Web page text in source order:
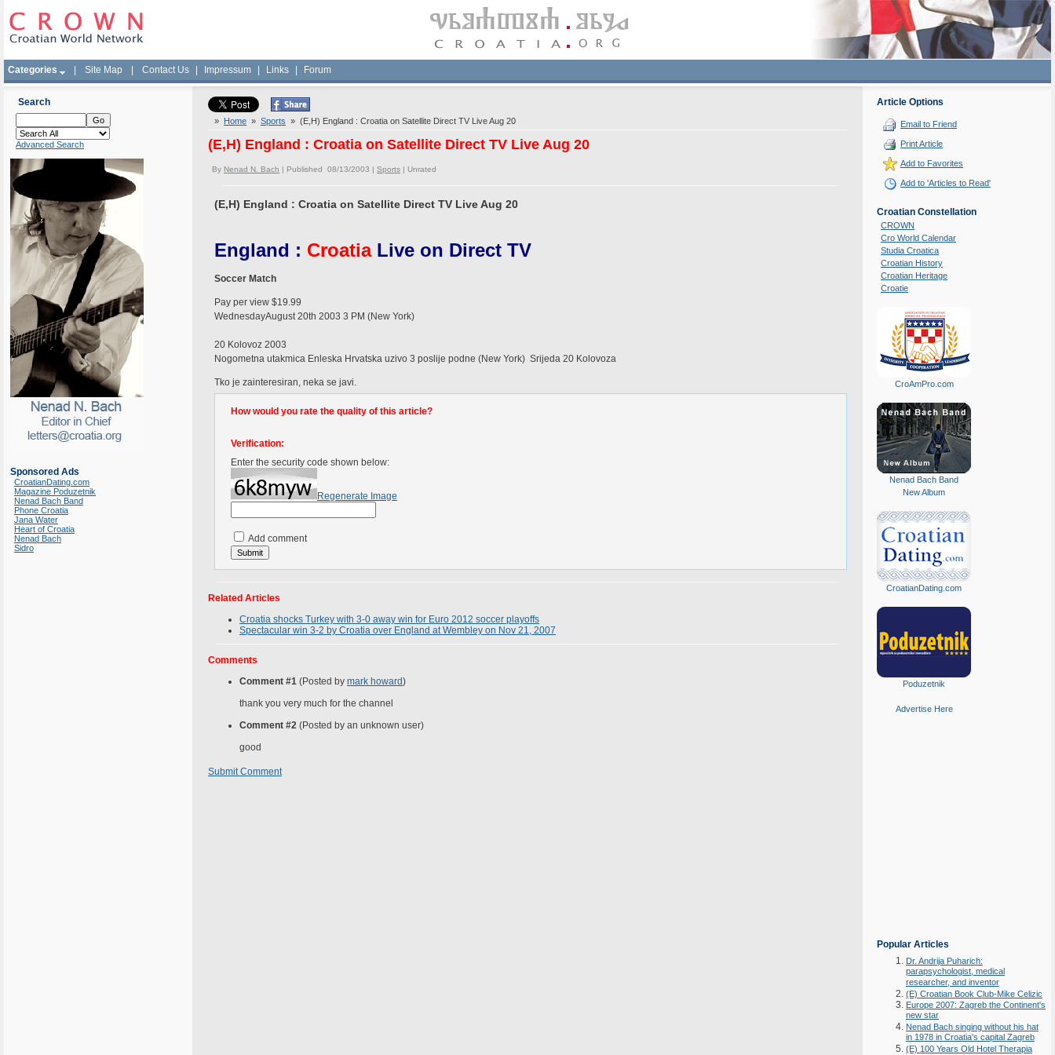
Categories Site Map Contact Us Impressum Links Forum
Search
Advanced Search
Sponsored Ads
CroatianDating.com
Magazine Poduzetnik
Nenad Bach Band
Phone Croatia
Jana Water
Heart of Croatia
Nenad Bach
Sidro
» Home » Sports » (E,H) England : Croatia on Satellite Direct TV Live Aug 20
(E,H) England : Croatia on Satellite Direct TV Live Aug 20
By Nenad N. Bach | Published 08/13/2003 | Sports | Unrated
(E,H) England : Croatia on Satellite Direct TV Live Aug 20
England : CroatiaLive on Direct TV
Soccer Match
Pay per view $19.99
WednesdayAugust 20th 2003 3 PM (New York)
20 Kolovoz 2003
Nogometna utakmica Enleska Hrvatska uzivo 3 poslije podne (New York) Srijeda 20 Kolovoza
Tko je zainteresiran, neka se javi.
How would you rate the quality of this article?
Verification:
Enter the security code shown below:
Regenerate Image
Add comment
Related Articles
Croatia shocks Turkey with 3-0 away win for Euro 2012 soccer playoffs
Spectacular win 3-2 by Croatia over England at Wembley on Nov 21, 2007
Comments
Comment #1 (Posted by mark howard)
thank you very much for the channel
Comment #2 (Posted by an unknown user)
good
Submit Comment
Article Options
Email to Friend
Print Article
Add to Favorites
Add to 'Articles to Read'
Croatian Constellation
CROWN
Cro World Calendar
Studia Croatica
Croatian History
Croatian Heritage
Croatie
CroAmPro.com
Nenad Bach Band
New Album
CroatianDating.com
Poduzetnik
Advertise Here
Popular Articles
Dr. Andrija Puharich:
parapsychologist, medical
researcher, and inventor
(E) Croatian Book Club-Mike Celizic
Europe 2007: Zagreb the Continent's
new star
Nenad Bach singing without his hat
in 1978 in Croatia's capital Zagreb
(E) 100 Years Old Hotel Therapia